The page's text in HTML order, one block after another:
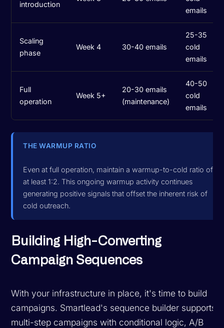
introduction
emails
Scaling
phase
Week 4 30-40 emails
25-35
cold
emails
Full
operation
Week 5+
20-30 emails
(maintenance)
40-50
cold
emails
THE WARMUP RATIO
Even at full operation, maintain a warmup-to-cold ratio of
at least 1:2. This ongoing warmup activity continues
generating positive signals that offset the inherent risk of
cold outreach.
Building High-Converting
Campaign Sequences
With your infrastructure in place, it's time to build
campaigns. Smartlead's sequence builder supports
multi-step campaigns with conditional logic, A/B